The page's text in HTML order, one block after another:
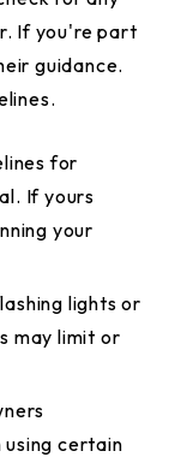
If you're part
guidance.
for
If yours
your
lights or
may limit or
certain